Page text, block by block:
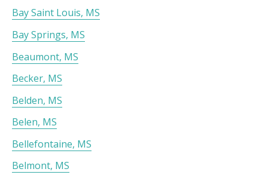
Bay Saint Louis, MS
Bay Springs, MS
Beaumont, MS
Becker, MS
Belden, MS
Belen, MS
Bellefontaine, MS
Belmont, MS